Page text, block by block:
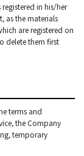
in his/her
as the materials
are registered on
delete them first
terms and
the Company
temporary